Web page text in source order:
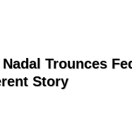
Trounces
Story